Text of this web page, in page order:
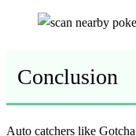
Conclusion
Auto catchers like